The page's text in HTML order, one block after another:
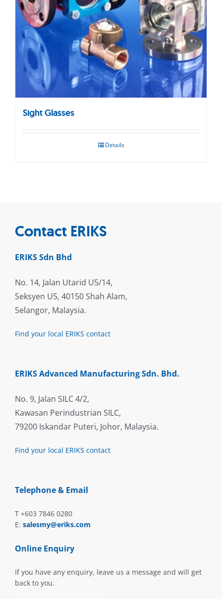
Sight Glasses
Details
Contact ERIKS
ERIKS Sdn Bhd
No. 14, Jalan Utarid U5/14,
Seksyen U5, 40150 Shah Alam,
Selangor, Malaysia.
Find your local ERIKS contact
ERIKS Advanced Manufacturing Sdn. Bhd.
No. 9, Jalan SILC 4/2,
Kawasan Perindustrian SILC,
79200 Iskandar Puteri, Johor, Malaysia.
Find your local ERIKS contact
Telephone & Email
T +603 7846 0280
E: salesmy@eriks.com
Online Enquiry
If you have any enquiry, leave us a message and will get
back to you.